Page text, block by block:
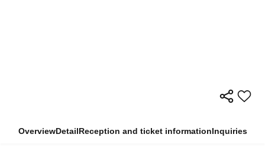
OverviewDetailReception and ticket informationInquiries